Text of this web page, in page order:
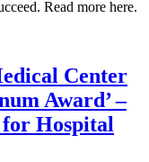
Read more here.
Center
Award’ ‒
for Hospital